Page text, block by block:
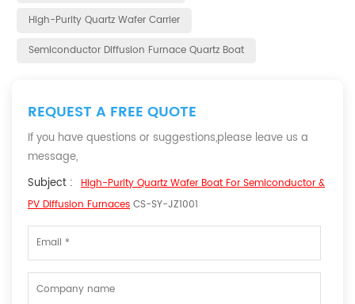
High-Purity Quartz Wafer Carrier
Semiconductor Diffusion Furnace Quartz Boat
REQUEST A FREE QUOTE
If you have questions or suggestions,please leave us a
message,
Subject : High-Purity Quartz Wafer Boat For Semiconductor &
PV Diffusion Furnaces CS-SY-JZ1001